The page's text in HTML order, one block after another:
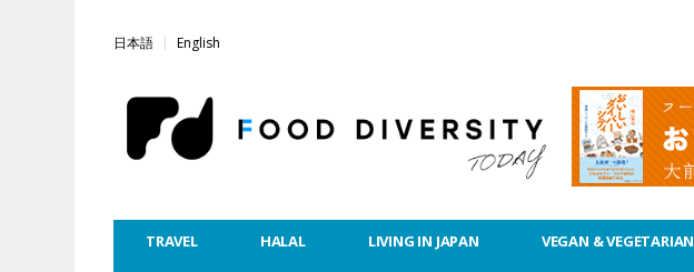
日本語 English
TRAVEL HALAL LIVING IN JAPAN VEGAN & VEGETARIAN